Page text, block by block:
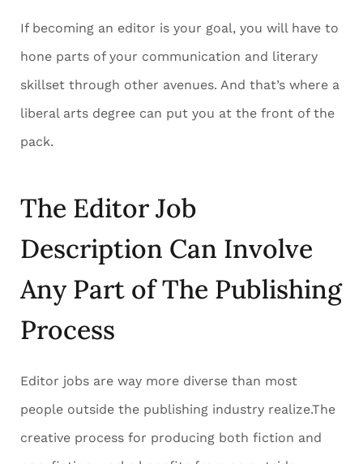
If becoming an editor is your goal, you will have to
hone parts of your communication and literary
skillset through other avenues. And that’s where a
liberal arts degree can put you at the front of the
pack.
The Editor Job
Description Can Involve
Any Part of The Publishing
Process
Editor jobs are way more diverse than most
people outside the publishing industry realize.The
creative process for producing both fiction and